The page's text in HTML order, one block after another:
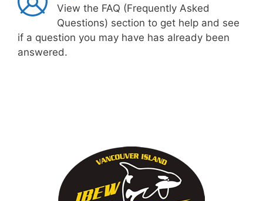
View the FAQ (Frequently Asked
Questions) section to get help and see
if a question you may have has already been
answered.